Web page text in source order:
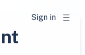
Sign in